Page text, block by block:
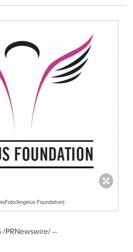
Angelus Foundation)
/PRNewswire/ --